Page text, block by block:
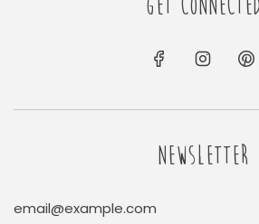
GET CONNECTED
NEWSLETTER